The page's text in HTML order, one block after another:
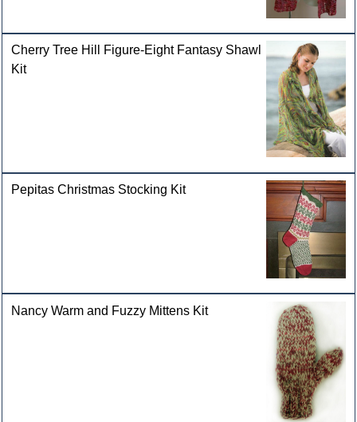
Cherry Tree Hill Figure-Eight Fantasy Shawl
Kit
Pepitas Christmas Stocking Kit
Nancy Warm and Fuzzy Mittens Kit